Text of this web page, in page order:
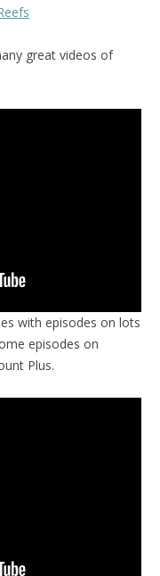
great videos of
with episodes on lots
episodes on
Plus.